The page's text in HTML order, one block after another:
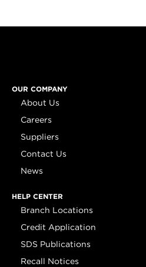
OUR COMPANY
About Us
Careers
Suppliers
Contact Us
News
HELP CENTER
Branch Locations
Credit Application
SDS Publications
Recall Notices